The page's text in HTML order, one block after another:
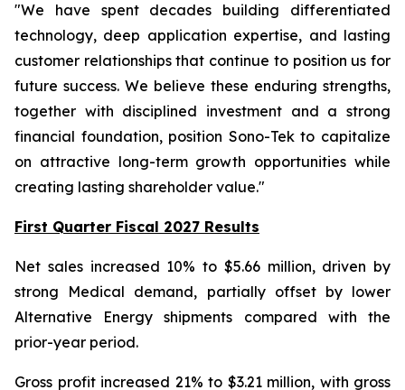
"We have spent decades building differentiated
technology, deep application expertise, and lasting
customer relationships that continue to position us for
future success. We believe these enduring strengths,
together with disciplined investment and a strong
financial foundation, position Sono-Tek to capitalize
on attractive long-term growth opportunities while
creating lasting shareholder value."
First Quarter Fiscal 2027 Results
Net sales increased 10% to $5.66 million, driven by
strong Medical demand, partially offset by lower
Alternative Energy shipments compared with the
prior-year period.
Gross profit increased 21% to $3.21 million, with gross